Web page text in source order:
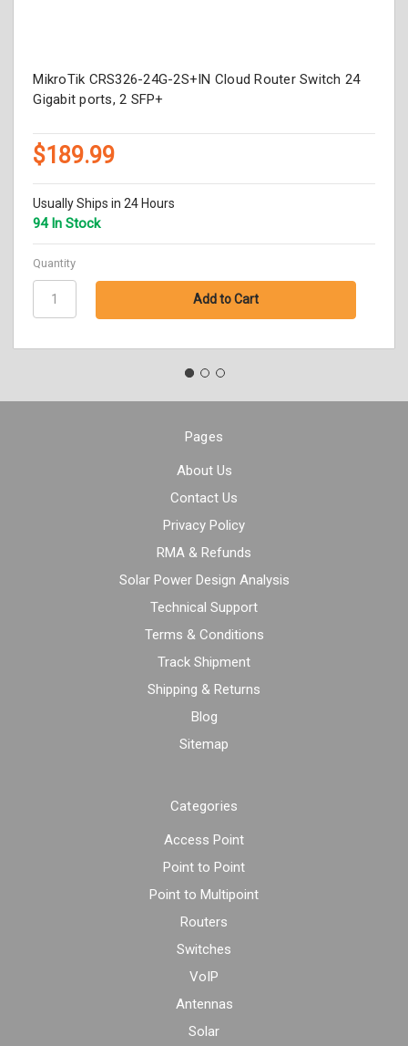
MikroTik CRS326-24G-2S+IN Cloud Router Switch 24
Gigabit ports, 2 SFP+
$189.99
Usually Ships in 24 Hours
94 In Stock
Quantity
Pages
About Us
Contact Us
Privacy Policy
RMA & Refunds
Solar Power Design Analysis
Technical Support
Terms & Conditions
Track Shipment
Shipping & Returns
Blog
Sitemap
Categories
Access Point
Point to Point
Point to Multipoint
Routers
Switches
VoIP
Antennas
Solar